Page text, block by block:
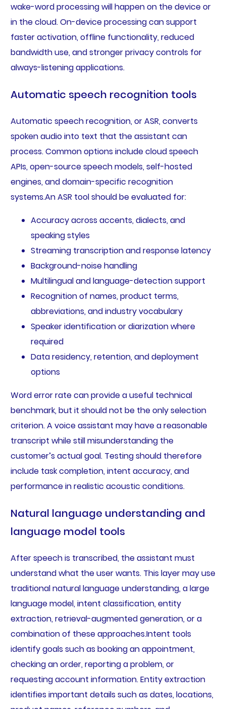
wake-word processing will happen on the device or
in the cloud. On-device processing can support
faster activation, offline functionality, reduced
bandwidth use, and stronger privacy controls for
always-listening applications.
Automatic speech recognition tools
Automatic speech recognition, or ASR, converts
spoken audio into text that the assistant can
process. Common options include cloud speech
APIs, open-source speech models, self-hosted
engines, and domain-specific recognition
systems.An ASR tool should be evaluated for:
Accuracy across accents, dialects, and
speaking styles
Streaming transcription and response latency
Background-noise handling
Multilingual and language-detection support
Recognition of names, product terms,
abbreviations, and industry vocabulary
Speaker identification or diarization where
required
Data residency, retention, and deployment
options
Word error rate can provide a useful technical
benchmark, but it should not be the only selection
criterion. A voice assistant may have a reasonable
transcript while still misunderstanding the
customer’s actual goal. Testing should therefore
include task completion, intent accuracy, and
performance in realistic acoustic conditions.
Natural language understanding and
language model tools
After speech is transcribed, the assistant must
understand what the user wants. This layer may use
traditional natural language understanding, a large
language model, intent classification, entity
extraction, retrieval-augmented generation, or a
combination of these approaches.Intent tools
identify goals such as booking an appointment,
checking an order, reporting a problem, or
requesting account information. Entity extraction
identifies important details such as dates, locations,